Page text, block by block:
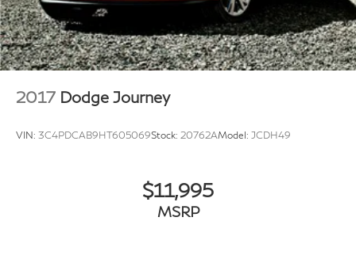
2017 Dodge Journey
VIN: 3C4PDCAB9HT605069Stock: 20762AModel: JCDH49
$11,995
MSRP